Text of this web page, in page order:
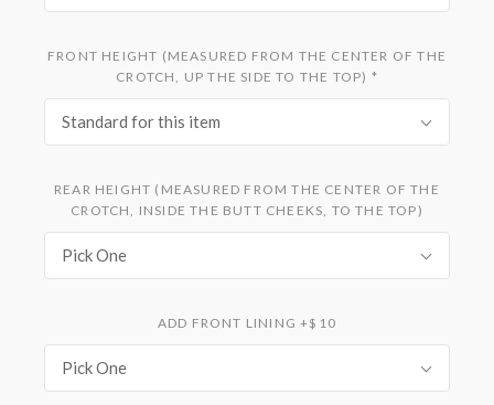
FRONT HEIGHT (MEASURED FROM THE CENTER OF THE
CROTCH, UP THE SIDE TO THE TOP) *
Standard for this item
REAR HEIGHT (MEASURED FROM THE CENTER OF THE
CROTCH, INSIDE THE BUTT CHEEKS, TO THE TOP)
Pick One
ADD FRONT LINING +$10
Pick One